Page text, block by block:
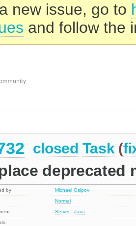
new issue, go to
and follow the
closed Task (
deprecated
by:
Michael Osipov
Normal
Server : Java